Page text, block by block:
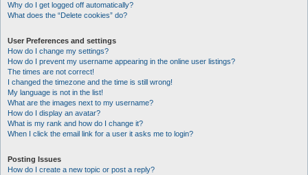
Why do I get logged off automatically?
What does the “Delete cookies” do?
User Preferences and settings
How do I change my settings?
How do I prevent my username appearing in the online user listings?
The times are not correct!
I changed the timezone and the time is still wrong!
My language is not in the list!
What are the images next to my username?
How do I display an avatar?
What is my rank and how do I change it?
When I click the email link for a user it asks me to login?
Posting Issues
How do I create a new topic or post a reply?